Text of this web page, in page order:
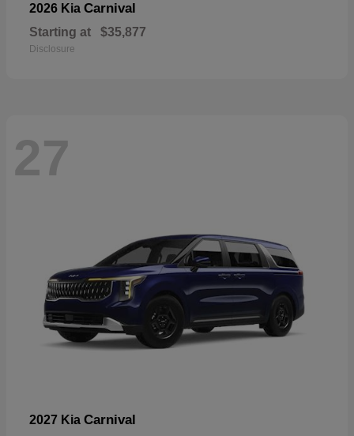
2026 Kia Carnival
Starting at $35,877
Disclosure
27
2027 Kia Carnival